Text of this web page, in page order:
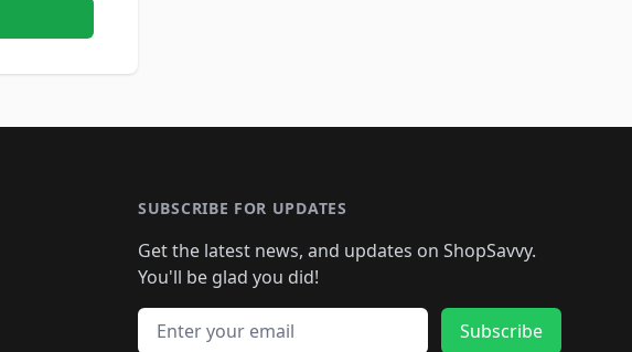
SUBSCRIBE FOR UPDATES
Get the latest news, and updates on ShopSavvy.
You'll be glad you did!
Email address
Subscribe